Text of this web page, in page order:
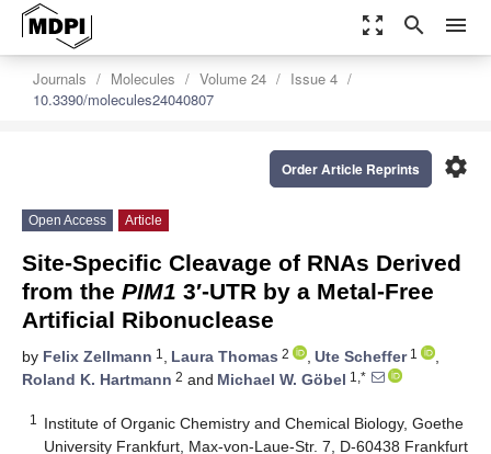
zoom_out_map search menu
Journals Molecules Volume 24
Issue 4
10.3390/molecules24040807
settings
Order Article Reprints
Open Access Article
Site-Specific Cleavage of RNAs Derived
from the PIM1 3′-UTR by a Metal-Free
Artificial Ribonuclease
by Felix Zellmann 1 , Laura Thomas 2 , Ute Scheffer1
,
Roland K. Hartmann 2 and Michael W. Göbel 1,*
1
Institute of Organic Chemistry and Chemical Biology, Goethe
University Frankfurt, Max-von-Laue-Str. 7, D-60438 Frankfurt